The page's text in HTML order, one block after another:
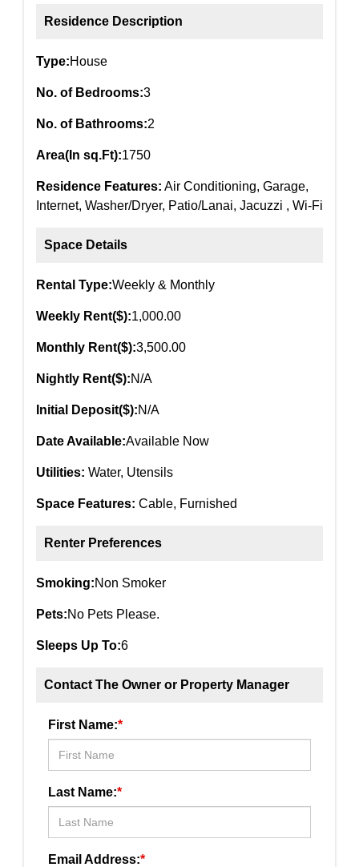
Residence Description
Type:House
No. of Bedrooms:3
No. of Bathrooms:2
Area(In sq.Ft):1750
Residence Features: Air Conditioning, Garage,
Internet, Washer/Dryer, Patio/Lanai, Jacuzzi , Wi-Fi
Space Details
Rental Type:Weekly & Monthly
Weekly Rent($):1,000.00
Monthly Rent($):3,500.00
Nightly Rent($):N/A
Initial Deposit($):N/A
Date Available:Available Now
Utilities: Water, Utensils
Space Features: Cable, Furnished
Renter Preferences
Smoking:Non Smoker
Pets:No Pets Please.
Sleeps Up To:6
Contact The Owner or Property Manager
First Name:*
Last Name:*
Email Address:*